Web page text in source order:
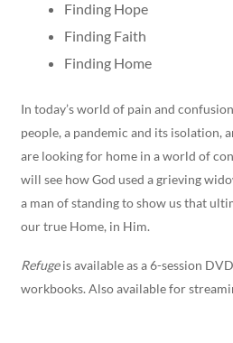
Finding Hope
Finding Faith
Finding Home
In today’s world of pain and
people, a pandemic and its isolation,
are looking for home in a world of
will see how God used a grieving
a man of standing to show us that
our true Home, in Him.
Refugeis available as a 6-session
workbooks. Also available for